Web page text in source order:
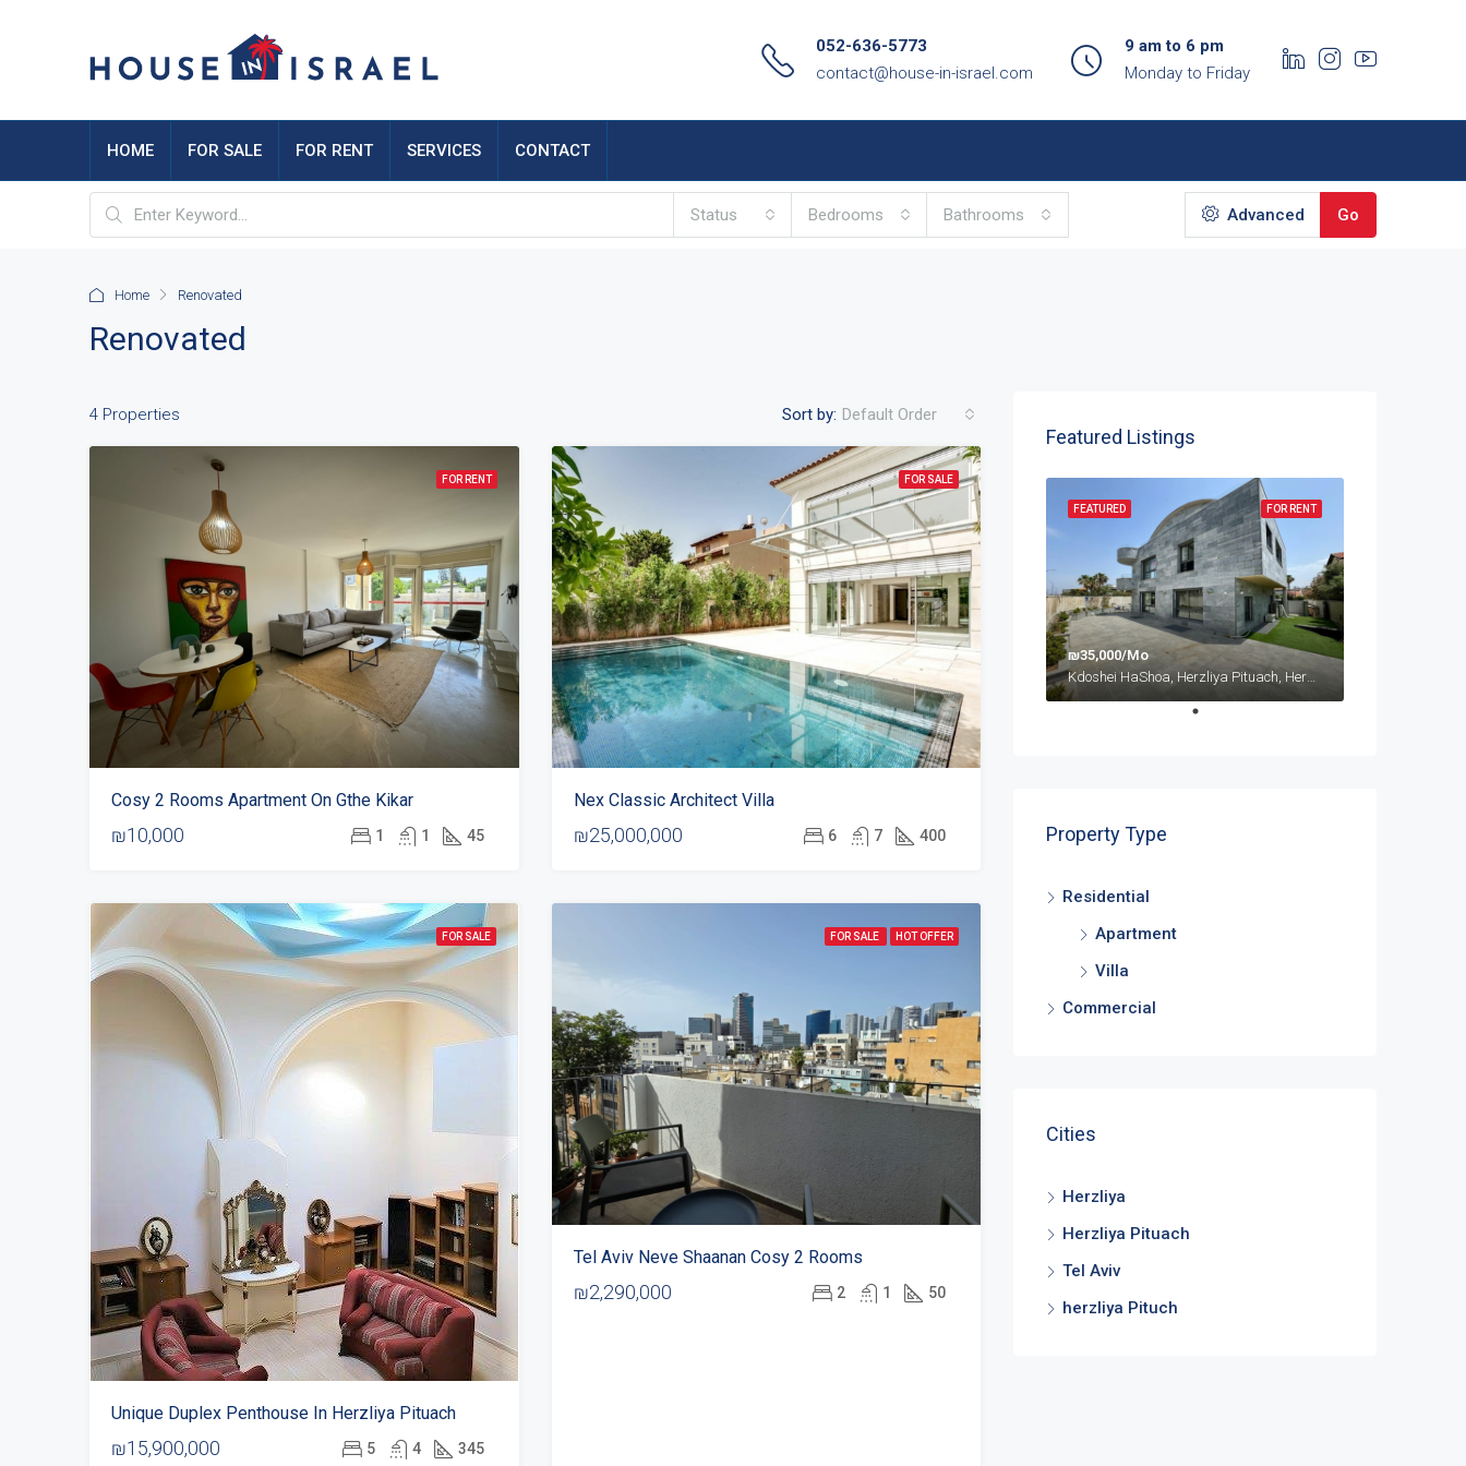
052-636-5773
contact@house-in-israel.com
9 am to 6 pm
Monday to Friday
HOME FOR SALE FOR RENT SERVICES CONTACT
Status Bedrooms Bathrooms Advanced Go
Home Renovated
Renovated
4 Properties Sort by: Default Order
FOR RENT
Cosy 2 Rooms Apartment On Gthe Kikar
₪10,000 1 1 45
FOR SALE
Nex Classic Architect Villa
₪25,000,000 6 7 400
FOR SALE
Unique Duplex Penthouse In Herzliya Pituach
₪15,900,000 5 4 345
FOR SALE HOT OFFER
Tel Aviv Neve Shaanan Cosy 2 Rooms
₪2,290,000 2 1 50
Featured Listings
FOR RENT
FEATURED
₪35,000/Mo
Property Type
Residential
Apartment
Villa
Commercial
Cities
Herzliya
Herzliya Pituach
Tel Aviv
herzliya Pituch